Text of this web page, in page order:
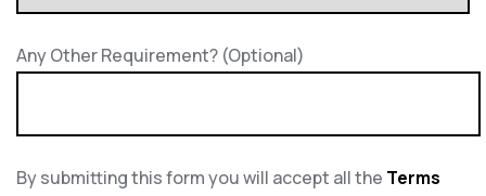
Any Other Requirement? (Optional)
By submitting this form you will accept all the Terms